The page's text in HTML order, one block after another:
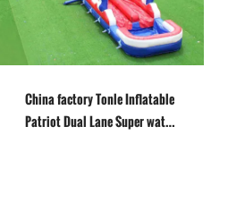
China factory Tonle Inflatable
Patriot Dual Lane Super water